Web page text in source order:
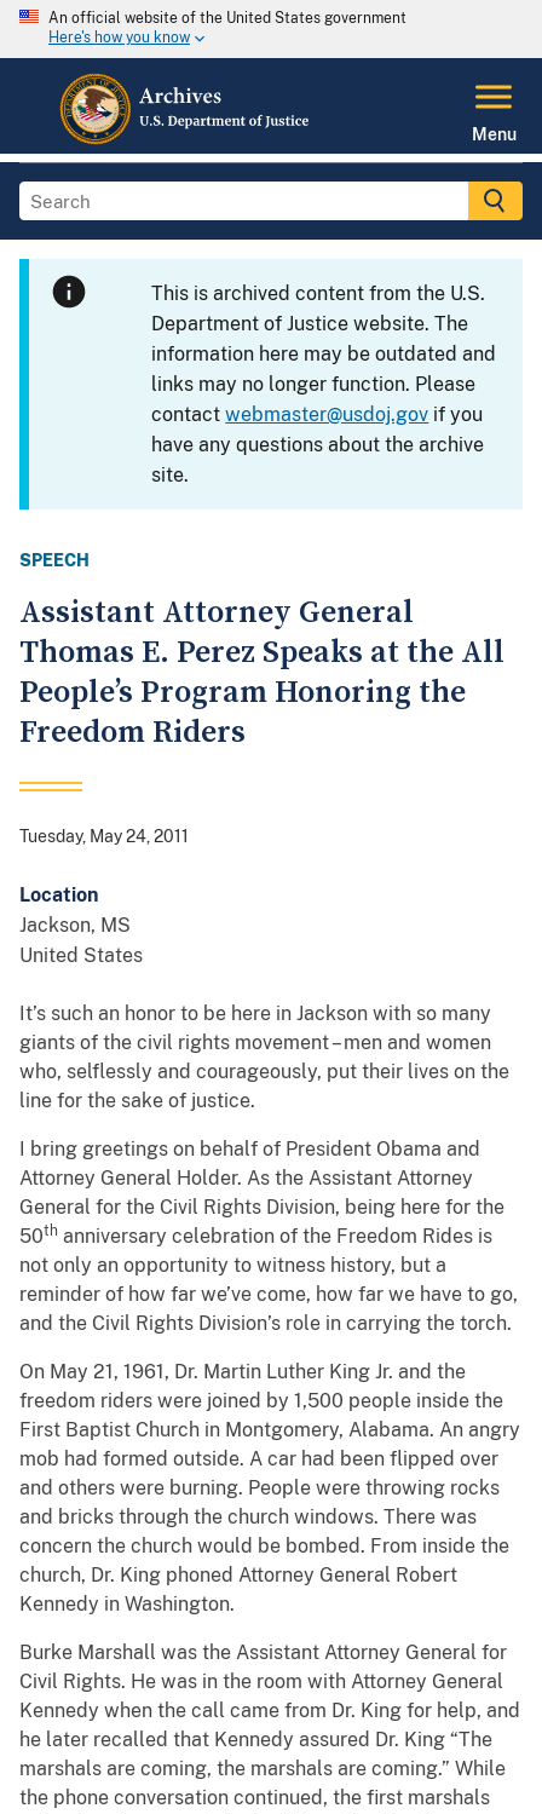
An official website of the United States government
Here's how you know
Menu
This is archived content from the U.S.
Department of Justice website. The
information here may be outdated and
links may no longer function. Please
contactwebmaster@usdoj.gov if you
have any questions about the archive
site.
SPEECH
Assistant Attorney General
Thomas E. Perez Speaks at the All
People’s Program Honoring the
Freedom Riders
Tuesday, May 24, 2011
Location
Jackson, MS
United States
It’s such an honor to be here in Jackson with so many
giants of the civil rights movement – men and women
who, selflessly and courageously, put their lives on the
line for the sake of justice.
I bring greetings on behalf of President Obama and
Attorney General Holder. As the Assistant Attorney
General for the Civil Rights Division, being here for the
50th anniversary celebration of the Freedom Rides is
not only an opportunity to witness history, but a
reminder of how far we’ve come, how far we have to go,
and the Civil Rights Division’s role in carrying the torch.
On May 21, 1961, Dr. Martin Luther King Jr. and the
freedom riders were joined by 1,500 people inside the
First Baptist Church in Montgomery, Alabama. An angry
mob had formed outside. A car had been flipped over
and others were burning. People were throwing rocks
and bricks through the church windows. There was
concern the church would be bombed. From inside the
church, Dr. King phoned Attorney General Robert
Kennedy in Washington.
Burke Marshall was the Assistant Attorney General for
Civil Rights. He was in the room with Attorney General
Kennedy when the call came from Dr. King for help, and
he later recalled that Kennedy assured Dr. King “The
marshals are coming, the marshals are coming.” While
the phone conversation continued, the first marshals